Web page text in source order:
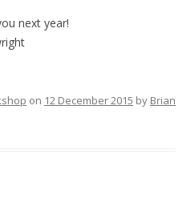
next year!
on 12 December 2015 by Brian